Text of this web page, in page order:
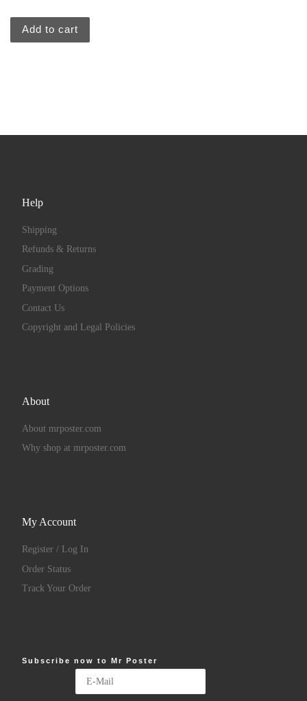
Add to cart
Help
Shipping
Refunds & Returns
Grading
Payment Options
Contact Us
Copyright and Legal Policies
About
About mrposter.com
Why shop at mrposter.com
My Account
Register / Log In
Order Status
Track Your Order
Subscribe now to Mr Poster